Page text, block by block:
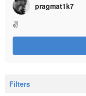
pragmat1k7
✌
Filters